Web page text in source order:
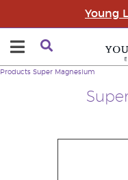
Young
Products Super Magnesium